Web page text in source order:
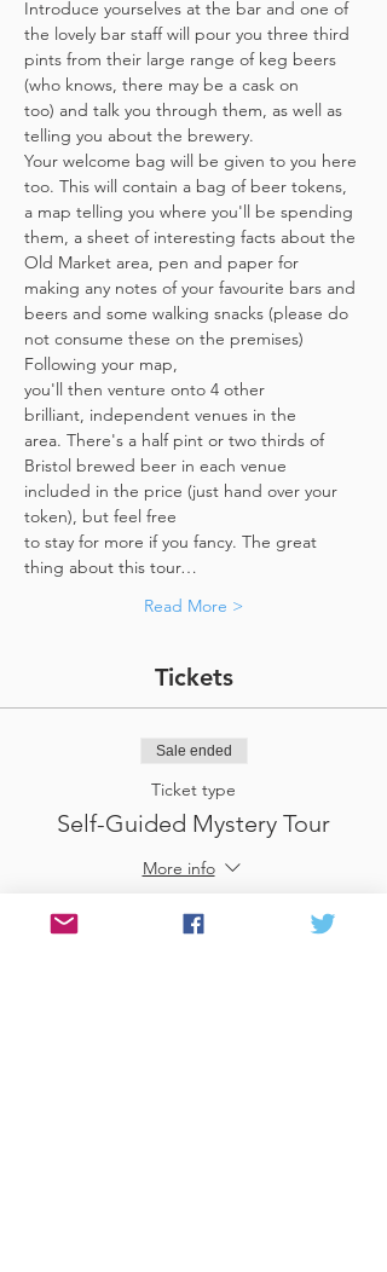
Introduce yourselves at the bar and one of
the lovely bar staff will pour you three third
pints from their large range of keg beers
(who knows, there may be a cask on
too) and talk you through them, as well as
telling you about the brewery.
Your welcome bag will be given to you here
too. This will contain a bag of beer tokens,
a map telling you where you'll be spending
them, a sheet of interesting facts about the
Old Market area, pen and paper for
making any notes of your favourite bars and
beers and some walking snacks (please do
not consume these on the premises)
Following your map,
you'll then venture onto 4 other
brilliant, independent venues in the
area. There's a half pint or two thirds of
Bristol brewed beer in each venue
included in the price​ (just hand over your
token),​ but feel free
to stay for more if you fancy. The great
thing about this tour…
Read More >
Tickets
Sale ended
Ticket type
Self-Guided Mystery Tour
More info
Price